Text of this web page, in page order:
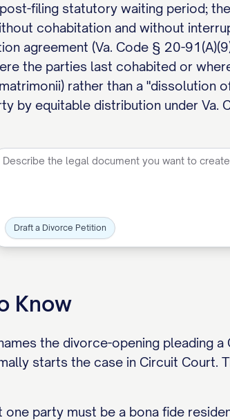
filing statutory waiting period;
cohabitation and without
agreement (Va. Code § 20-
the parties last cohabited or
rather than a "dissolution
by equitable distribution under Va.
Draft a Divorce Petition
Know
the divorce-opening pleading
starts the case in Circuit Court.
one party must be a bona fide